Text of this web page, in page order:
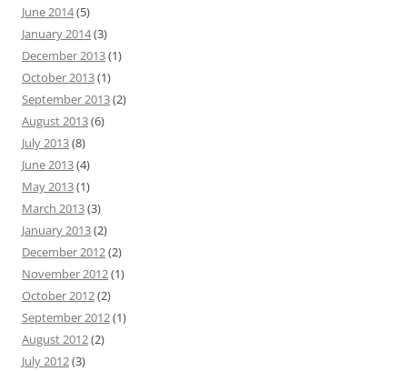
June 2014(5)
January 2014(3)
December 2013(1)
October 2013(1)
September 2013(2)
August 2013(6)
July 2013(8)
June 2013(4)
May 2013(1)
March 2013(3)
January 2013(2)
December 2012(2)
November 2012(1)
October 2012(2)
September 2012(1)
August 2012(2)
July 2012(3)